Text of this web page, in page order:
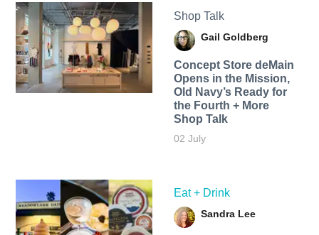
Shop Talk
Gail Goldberg
Concept Store deMain
Opens in the Mission,
Old Navy’s Ready for
the Fourth + More
Shop Talk
02 July
Eat + Drink
Sandra Lee